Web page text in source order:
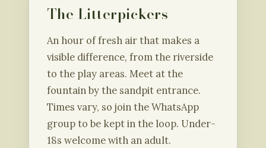
The Litterpickers
An hour of fresh air that makes a
visible difference, from the riverside
to the play areas. Meet at the
fountain by the sandpit entrance.
Times vary, so join the WhatsApp
group to be kept in the loop. Under-
18s welcome with an adult.